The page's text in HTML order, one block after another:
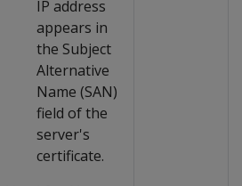
IP address
appears in
the Subject
Alternative
Name (SAN)
field of the
server's
certificate.